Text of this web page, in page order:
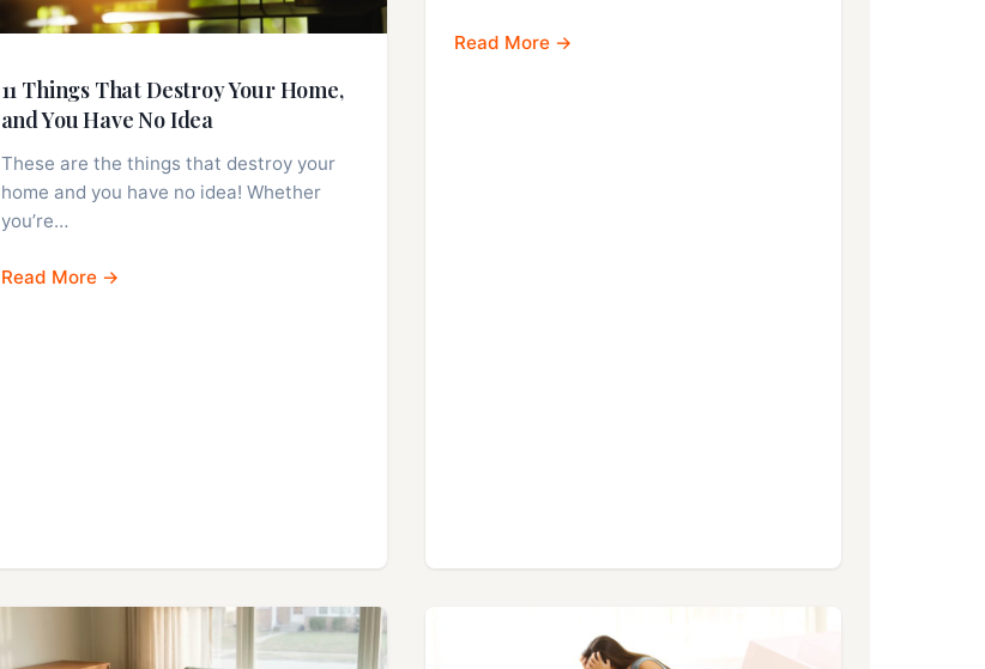
11 Things That Destroy Your Home,
and You Have No Idea
These are the things that destroy your
home and you have no idea! Whether
you’re…
Read More →
Read More →